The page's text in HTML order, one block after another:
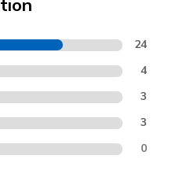
24
4
3
3
0